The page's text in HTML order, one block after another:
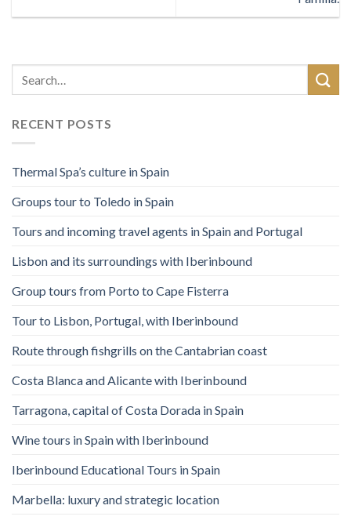
RECENT POSTS
Thermal Spa’s culture in Spain
Groups tour to Toledo in Spain
Tours and incoming travel agents in Spain and Portugal
Lisbon and its surroundings with Iberinbound
Group tours from Porto to Cape Fisterra
Tour to Lisbon, Portugal, with Iberinbound
Route through fishgrills on the Cantabrian coast
Costa Blanca and Alicante with Iberinbound
Tarragona, capital of Costa Dorada in Spain
Wine tours in Spain with Iberinbound
Iberinbound Educational Tours in Spain
Marbella: luxury and strategic location